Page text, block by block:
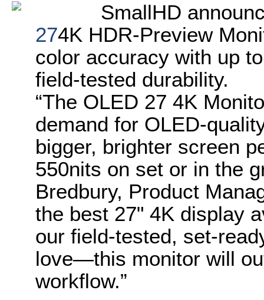
SmallHD
274K HDR-Preview
color accuracy with up
field-tested durability.
“The OLED 27 4K
demand for OLED-
bigger, brighter screen
550nits on set or in the
Bredbury, Product
the best 27" 4K display
our field-tested, set-
love—this monitor will
workflow.”